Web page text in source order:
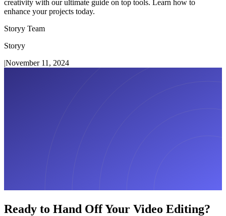
creativity with our ultimate guide on top tools. Learn how to
enhance your projects today.
Storyy Team
Storyy
|November 11, 2024
Ready to Hand Off Your Video Editing?